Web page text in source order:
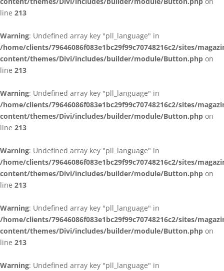
line 213
Warning: Undefined array key "pll_language" in
/home/clients/79646086f083e1bc29f99c70748216c2/sites/
content/themes/Divi/includes/builder/module/Button.php on
line 213
Warning: Undefined array key "pll_language" in
/home/clients/79646086f083e1bc29f99c70748216c2/sites/
content/themes/Divi/includes/builder/module/Button.php on
line 213
Warning: Undefined array key "pll_language" in
/home/clients/79646086f083e1bc29f99c70748216c2/sites/
content/themes/Divi/includes/builder/module/Button.php on
line 213
Warning: Undefined array key "pll_language" in
/home/clients/79646086f083e1bc29f99c70748216c2/sites/
content/themes/Divi/includes/builder/module/Button.php on
line 213
Warning: Undefined array key "pll_language" in